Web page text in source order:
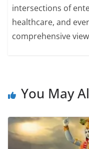
intersections of
healthcare, and
comprehensive
You May